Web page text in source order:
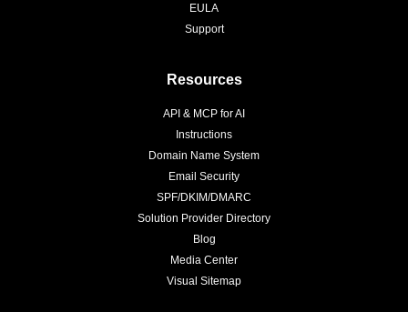
EULA
Support
Resources
API & MCP for AI
Instructions
Domain Name System
Email Security
SPF/DKIM/DMARC
Solution Provider Directory
Blog
Media Center
Visual Sitemap